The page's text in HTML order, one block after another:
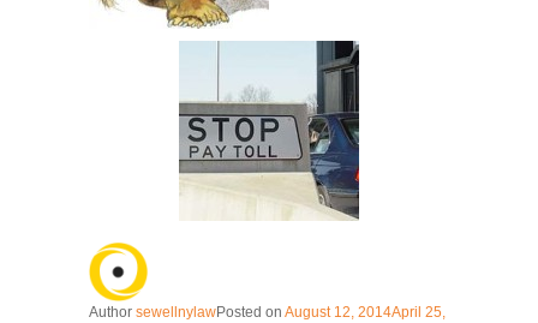
Author sewellnylawPosted on August 12, 2014April 25,